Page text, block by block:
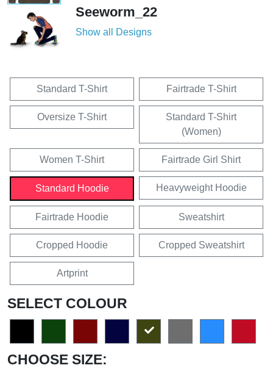
Seeworm_22
Show all Designs
Standard T-Shirt Fairtrade T-Shirt
Oversize T-Shirt
Standard T-Shirt
(Women)
Women T-Shirt Fairtrade Girl Shirt
Standard Hoodie Heavyweight Hoodie
Fairtrade Hoodie Sweatshirt
Cropped Hoodie Cropped Sweatshirt
Artprint
SELECT COLOUR
CHOOSE SIZE: